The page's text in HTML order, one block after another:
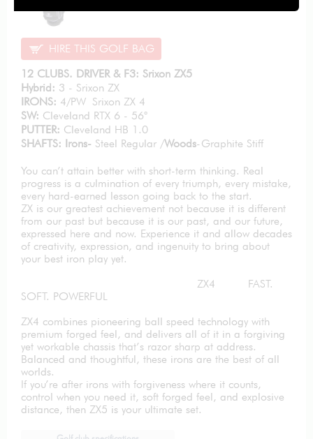
HIRE THIS GOLF BAG
12 CLUBS. DRIVER & F3: Srixon ZX5
Hybrid: 3 - Srixon ZX
IRONS: 4/PW Srixon ZX 4
SW: Cleveland RTX 6 - 56°
PUTTER: Cleveland HB 1.0
SHAFTS: Irons- Steel Regular /Woods-Graphite Stiff
You can’t attain better with short-term thinking. Real
progress is a culmination of every triumph, every mistake,
every hard-earned lesson going back to the start.
ZX is our greatest achievement not because it is different
from our past but because it is our past, and our future,
expressed here and now. Experience it and allow decades
of creativity, expression, and ingenuity to bring about
your best iron play yet.
ZX4 FAST.
SOFT. POWERFUL
ZX4 combines pioneering ball speed technology with
premium forged feel, and delivers all of it in a forgiving
yet workable chassis that’s razor sharp at address.
Balanced and thoughtful, these irons are the best of all
worlds.
If you’re after irons with forgiveness where it counts,
control when you need it, soft forged feel, and explosive
distance, then ZX5 is your ultimate set.